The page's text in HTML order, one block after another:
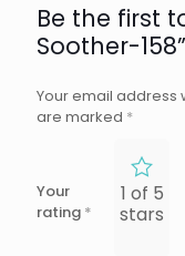
Be the first
Soother-158”
Your email address
are marked *
Your
rating *
1 of 5
stars